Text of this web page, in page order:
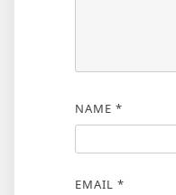
NAME *
EMAIL *